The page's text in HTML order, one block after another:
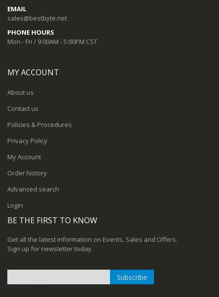
EMAIL
sales@bestbyte.net
PHONE HOURS
Mon - Fri / 9:00AM - 5:00PM CST
MY ACCOUNT
About us
Contact us
Policies & Procedures
Privacy Policy
My Account
Order history
Advanced search
Login
BE THE FIRST TO KNOW
Get all the latest information on Events, Sales and Offers.
Sign up for newsletter today.
Subscribe